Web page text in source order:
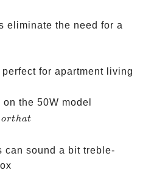
eliminate the need for a
for apartment living
the 50W model
100W
orthat
can sound a bit treble-